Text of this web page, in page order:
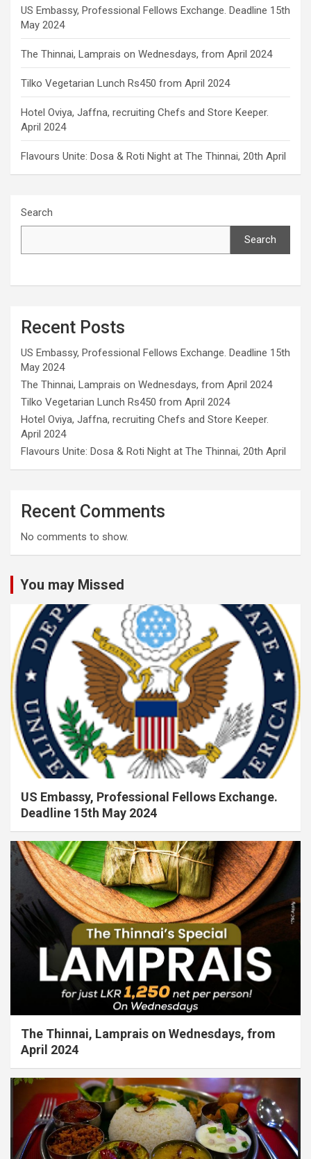
US Embassy, Professional Fellows Exchange. Deadline 15th
May 2024
The Thinnai, Lamprais on Wednesdays, from April 2024
Tilko Vegetarian Lunch Rs450 from April 2024
Hotel Oviya, Jaffna, recruiting Chefs and Store Keeper.
April 2024
Flavours Unite: Dosa & Roti Night at The Thinnai, 20th April
Search
Search
Recent Posts
US Embassy, Professional Fellows Exchange. Deadline 15th
May 2024
The Thinnai, Lamprais on Wednesdays, from April 2024
Tilko Vegetarian Lunch Rs450 from April 2024
Hotel Oviya, Jaffna, recruiting Chefs and Store Keeper.
April 2024
Flavours Unite: Dosa & Roti Night at The Thinnai, 20th April
Recent Comments
No comments to show.
You may Missed
US Embassy, Professional Fellows Exchange.
Deadline 15th May 2024
The Thinnai, Lamprais on Wednesdays, from
April 2024